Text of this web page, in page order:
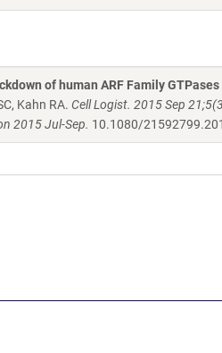
of human ARF Family
Kahn RA. Cell Logist. 2015 Sep
2015 Jul-Sep. 10.1080/